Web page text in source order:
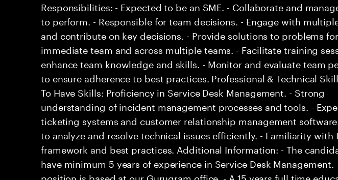
Responsibilities: - Expected to be an SME. - Collaborate and
to perform. - Responsible for team decisions. - Engage with
and contribute on key decisions. - Provide solutions to problems
immediate team and across multiple teams. - Facilitate training
enhance team knowledge and skills. - Monitor and evaluate team
to ensure adherence to best practices. Professional & Technical
To Have Skills: Proficiency in Service Desk Management. - Strong
understanding of incident management processes and tools. -
ticketing systems and customer relationship management
to analyze and resolve technical issues efficiently. - Familiarity with
framework and best practices. Additional Information: - The
have minimum 5 years of experience in Service Desk Management.
position is based at our Gurugram office. - A 15 years full time